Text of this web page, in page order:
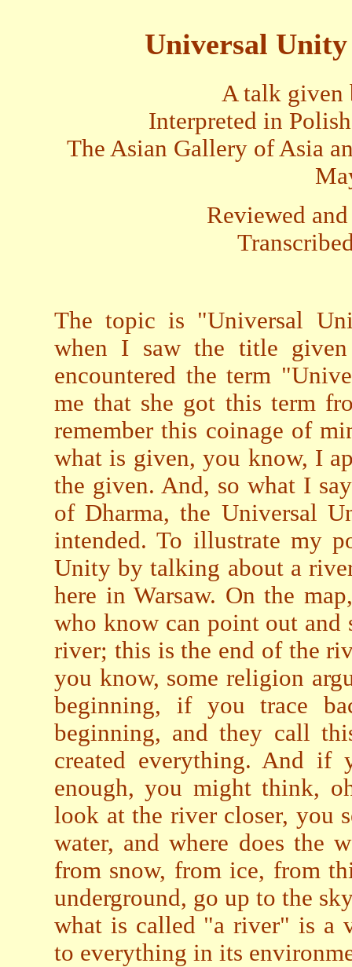
Universal
A talk given
Interpreted in
The Asian Gallery of Asia
Reviewed
The topic is "Universal
when I saw the title
encountered the term
me that she got this term
remember this coinage of
what is given, you know, I
the given. And, so what I
of Dharma, the Universal
intended. To illustrate my
Unity by talking about a
here in Warsaw. On the
who know can point out
river; this is the end of the
you know, some religion
beginning, if you trace
beginning, and they call
created everything. And if
enough, you might think,
look at the river closer, you
water, and where does the
from snow, from ice, from
underground, go up to the
what is called "a river" is a
to everything in its